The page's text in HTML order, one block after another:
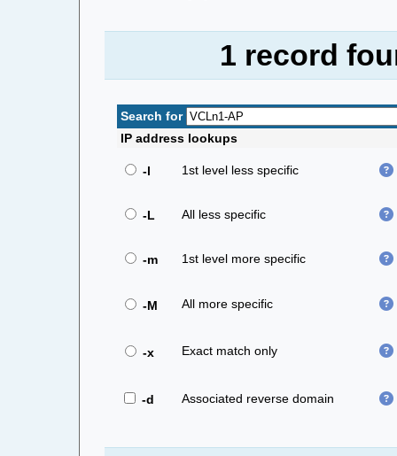
1 record
Search for
IP address lookups
-l 1st level less specific
-L All less specific
-m 1st level more specific
-M All more specific
-x Exact match only
-d Associated reverse domain